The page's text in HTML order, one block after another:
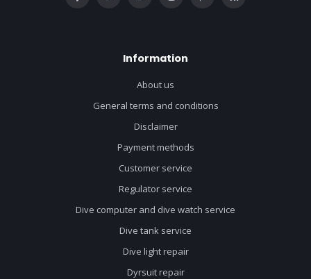
Information
About us
General terms and conditions
Disclaimer
Payment methods
Customer service
Regulator service
Dive computer and dive watch service
Dive tank service
Dive light repair
Dyrsuit repair